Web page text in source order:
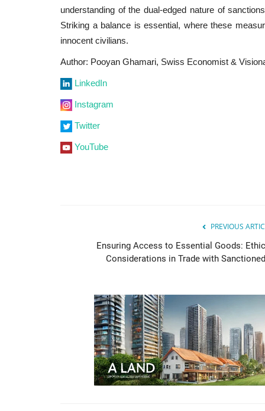
understanding of the dual-edged nature of
Striking a balance is essential, where these
innocent civilians.
Author: Pooyan Ghamari, Swiss Economist &
LinkedIn
Instagram
Twitter
YouTube
PREVIOUS
Ensuring Access to Essential Goods:
Considerations in Trade with